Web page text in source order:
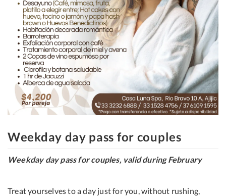
Weekday day pass for couples
Weekday day pass for couples, valid during February
Treat yourselves to a day just for you, without rushing,